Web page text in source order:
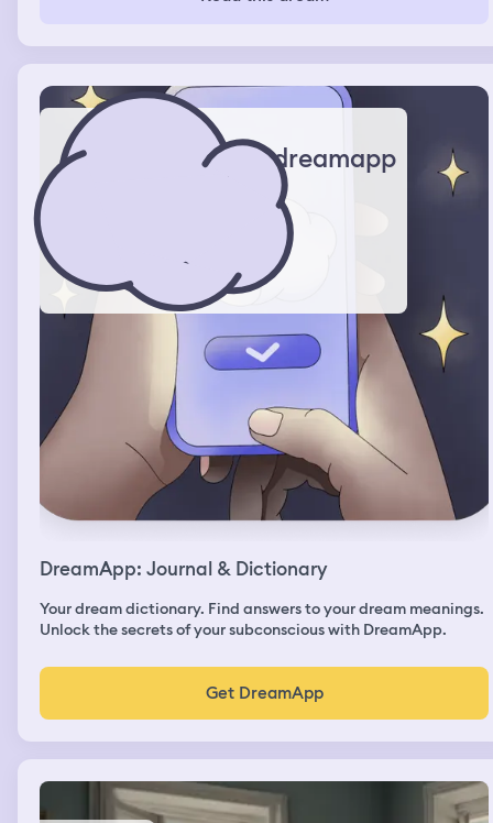
dreamapp
DreamApp: Journal & Dictionary
Your dream dictionary. Find answers to your dream meanings.
Unlock the secrets of your subconscious with DreamApp.
Get DreamApp